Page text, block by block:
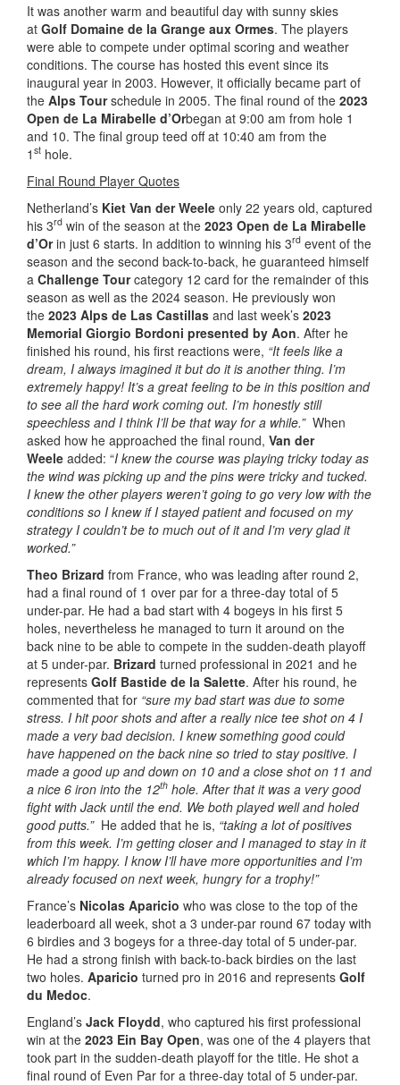
It was another warm and beautiful day with sunny skies
at Golf Domaine de la Grange aux Ormes. The players
were able to compete under optimal scoring and weather
conditions. The course has hosted this event since its
inaugural year in 2003. However, it officially became part of
the Alps Tourschedule in 2005. The final round of the 2023
Open de La Mirabelle d’Orbegan at 9:00 am from hole 1
and 10. The final group teed off at 10:40 am from the
1 st hole.
Final Round Player Quotes
Netherland’s Kiet Van der Weele only 22 years old, captured
his 3rd win of the season at the 2023 Open de La Mirabelle
d’Orin just 6 starts. In addition to winning his 3rd event of the
season and the second back-to-back, he guaranteed himself
a Challenge Tourcategory 12 card for the remainder of this
season as well as the 2024 season. He previously won
the 2023 Alps de Las Castillas and last week’s 2023
Memorial Giorgio Bordoni presented by Aon. After he
finished his round, his first reactions were, “It feels like a
dream, I always imagined it but do it is another thing. I’m
extremely happy! It’s a great feeling to be in this position and
to see all the hard work coming out. I’m honestly still
speechless and I think I’ll be that way for a while.” When
asked how he approached the final round, Van der
Weele added: “I knew the course was playing tricky today as
the wind was picking up and the pins were tricky and tucked.
I knew the other players weren’t going to go very low with the
conditions so I knew if I stayed patient and focused on my
strategy I couldn’t be to much out of it and I’m very glad it
worked.”
Theo Brizard from France, who was leading after round 2,
had a final round of 1 over par for a three-day total of 5
under-par. He had a bad start with 4 bogeys in his first 5
holes, nevertheless he managed to turn it around on the
back nine to be able to compete in the sudden-death playoff
at 5 under-par. Brizard turned professional in 2021 and he
represents Golf Bastide de la Salette. After his round, he
commented that for “sure my bad start was due to some
stress. I hit poor shots and after a really nice tee shot on 4 I
made a very bad decision. I knew something good could
have happened on the back nine so tried to stay positive. I
made a good up and down on 10 and a close shot on 11 and
a nice 6 iron into the 12th hole. After that it was a very good
fight with Jack until the end. We both played well and holed
good putts.”He added that he is, “taking a lot of positives
from this week. I’m getting closer and I managed to stay in it
which I’m happy. I know I’ll have more opportunities and I’m
already focused on next week, hungry for a trophy!”
France’s Nicolas Aparicio who was close to the top of the
leaderboard all week, shot a 3 under-par round 67 today with
6 birdies and 3 bogeys for a three-day total of 5 under-par.
He had a strong finish with back-to-back birdies on the last
two holes. Aparicio turned pro in 2016 and represents Golf
du Medoc.
England’s Jack Floydd, who captured his first professional
win at the 2023 Ein Bay Open, was one of the 4 players that
took part in the sudden-death playoff for the title. He shot a
final round of Even Par for a three-day total of 5 under-par.